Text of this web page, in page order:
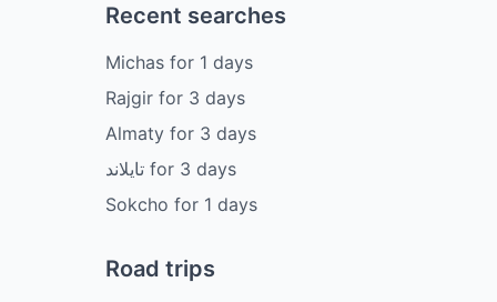
Recent searches
Michasfor 1 days
Rajgirfor 3 days
Almatyfor 3 days
تايلاندfor 3 days
Sokcho for 1 days
Road trips